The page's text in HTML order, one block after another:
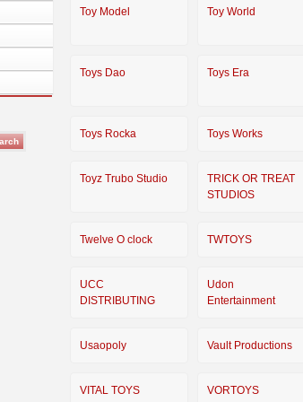
Toy Model Toy World
Toys Dao Toys Era
Toys Rocka Toys Works
Toyz Trubo Studio
TRICK OR TREAT
STUDIOS
Twelve O clock TWTOYS
UCC
DISTRIBUTING
Udon
Entertainment
Usaopoly Vault Productions
VITAL TOYS VORTOYS